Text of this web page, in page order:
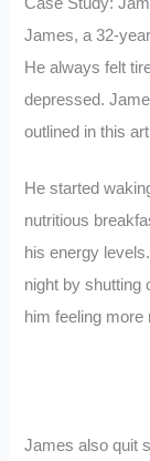
James, a 32-
He always felt
depressed.
outlined in this
He started
nutritious
his energy
night by shutting
him feeling more
James also quit